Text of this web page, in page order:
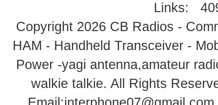
Links:
Copyright 2026 CB Radios -
HAM - Handheld Transceiver -
Power -yagi antenna,amateur
walkie talkie. All Rights